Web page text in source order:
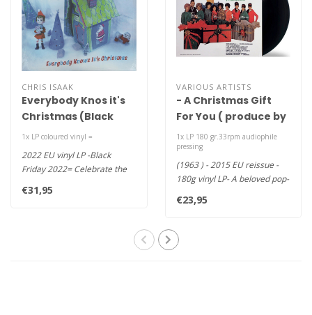
CHRIS ISAAK
Everybody Knos it's
Christmas (Black
Friday 2022 )
1x LP coloured vinyl =
2022 EU vinyl LP -Black
Friday 2022= Celebrate the
h..
€31,95
VARIOUS ARTISTS
- A Christmas Gift
For You ( produce by
Phil Spector )
1x LP 180 gr.33rpm audiophile
pressing
(1963 ) - 2015 EU reissue -
180g vinyl LP- A beloved pop-
€23,95